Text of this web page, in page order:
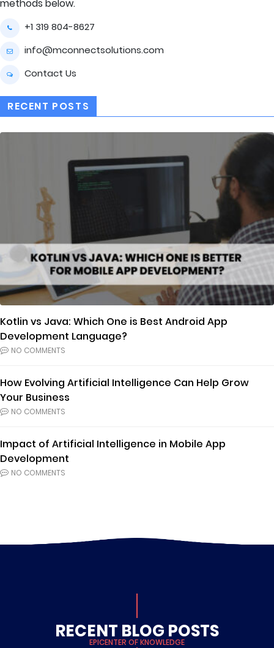
methods below.
+1 319 804-8627
info@mconnectsolutions.com
Contact Us
RECENT POSTS
Kotlin vs Java: Which One is Best Android App
Development Language?
NO COMMENTS
How Evolving Artificial Intelligence Can Help Grow
Your Business
NO COMMENTS
Impact of Artificial Intelligence in Mobile App
Development
NO COMMENTS
RECENT BLOG POSTS
EPICENTER OF KNOWLEDGE